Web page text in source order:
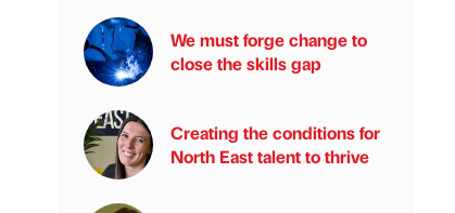
We must forge change to
close the skills gap
Creating the conditions for
North East talent to thrive